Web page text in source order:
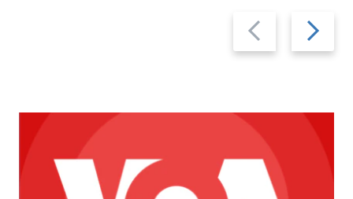
Previous
slide
Next
slide